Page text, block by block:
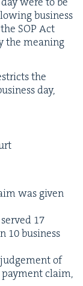
busi­ness
SOP Act
the mean­ing
the
day,
was giv­en
17
10busi­ness
of
claim,